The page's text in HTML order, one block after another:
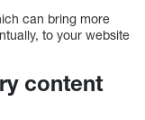
can bring more
to your website
content